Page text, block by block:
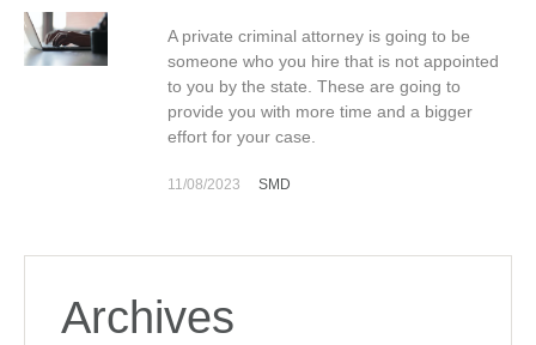
A private criminal attorney is going to be
someone who you hire that is not appointed
to you by the state. These are going to
provide you with more time and a bigger
effort for your case.
11/08/2023 SMD
Archives